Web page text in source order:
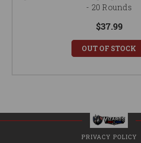
- 20 Rounds
$37.99
OUT OF STOCK
PRIVACY POLICY